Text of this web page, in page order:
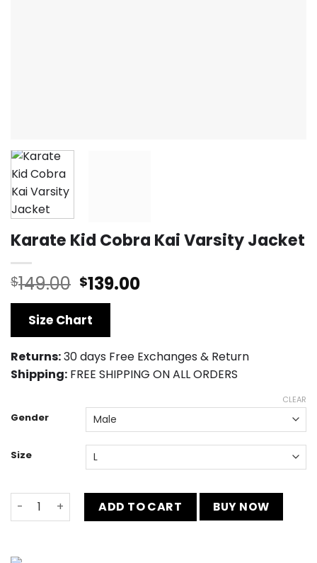
Karate Kid Cobra Kai Varsity Jacket
$149.00 Original
price
was:
$149.00.
$139.00Current
Size Chart
Returns:30 days Free Exchanges & Return
Shipping: FREE SHIPPING ON ALL ORDERS
Gender
Size
CLEAR
Karate Kid Cobra Kai Varsity Jacket quantity
ADD TO CART BUY NOW